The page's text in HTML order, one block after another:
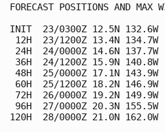
FORECAST POSITIONS AND MAX
INIT  23/0300Z 12.5N 132.6W
12H  23/1200Z 13.4N 134.7W
24H  24/0000Z 14.6N 137.7W
36H  24/1200Z 15.9N 140.8W
48H  25/0000Z 17.1N 143.9W
60H  25/1200Z 18.2N
72H  26/0000Z 19.2N
96H  27/0000Z 20.3N
120H  28/0000Z 21.0N